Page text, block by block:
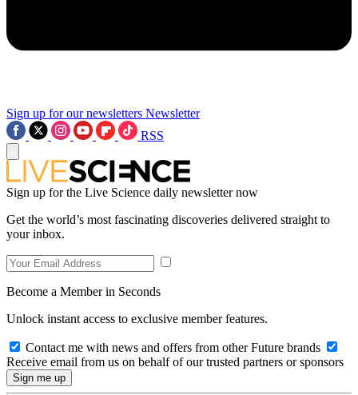
Sign up for our newsletters Newsletter
RSS
Sign up for the Live Science daily newsletter now
Get the world’s most fascinating discoveries delivered straight to
your inbox.
Become a Member in Seconds
Unlock instant access to exclusive member features.
Contact me with news and offers from other Future brands
Receive email from us on behalf of our trusted partners or sponsors